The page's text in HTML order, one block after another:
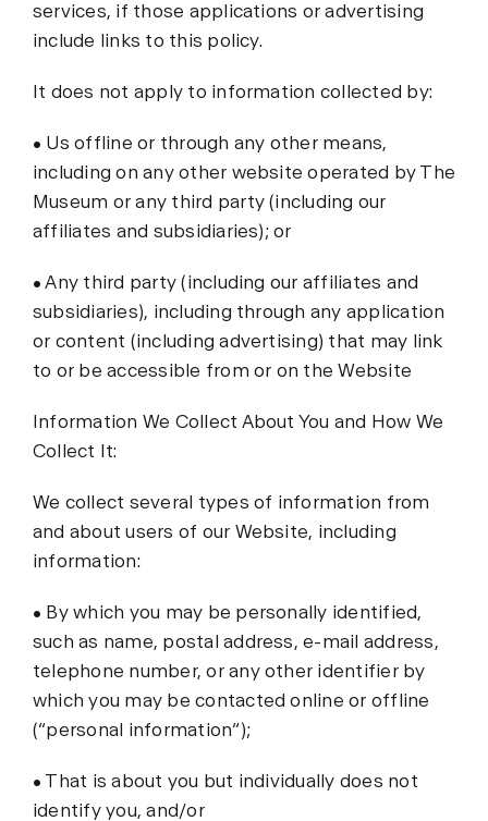
services, if those applications or advertising
include links to this policy.
It does not apply to information collected by:
• Us offline or through any other means,
including on any other website operated by The
Museum or any third party (including our
affiliates and subsidiaries); or
• Any third party (including our affiliates and
subsidiaries), including through any application
or content (including advertising) that may link
to or be accessible from or on the Website
Information We Collect About You and How We
Collect It:
We collect several types of information from
and about users of our Website, including
information:
• By which you may be personally identified,
such as name, postal address, e-mail address,
telephone number, or any other identifier by
which you may be contacted online or offline
(“personal information“);
• That is about you but individually does not
identify you, and/or